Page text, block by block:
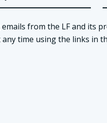
from the LF and its
time using the links in